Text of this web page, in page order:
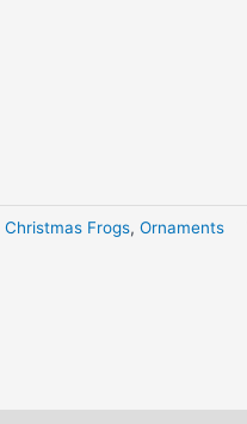
Christmas Frogs, Ornaments